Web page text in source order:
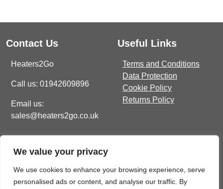
We value your privacy
We use cookies to enhance your browsing experience, serve
personalised ads or content, and analyse our traffic. By
Contact Us
Heaters2Go
Call us: 01942609896
Email us:
sales@heaters2go.co.uk
Useful Links
Terms and Conditions
Data Protection
Cookie Policy
Returns Policy
Articles
Our Top 5 Heating Options
For The Ultimate Winter
1BP
sales@heaters2go.co.uk